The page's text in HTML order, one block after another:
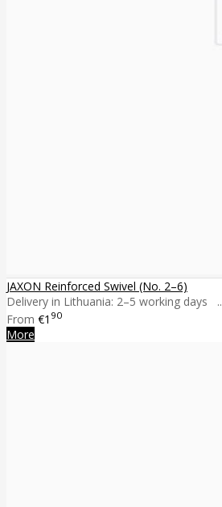
JAXON Reinforced Swivel (No. 2–6)
Delivery in Lithuania: 2–5 working days ..
From €1 90
More